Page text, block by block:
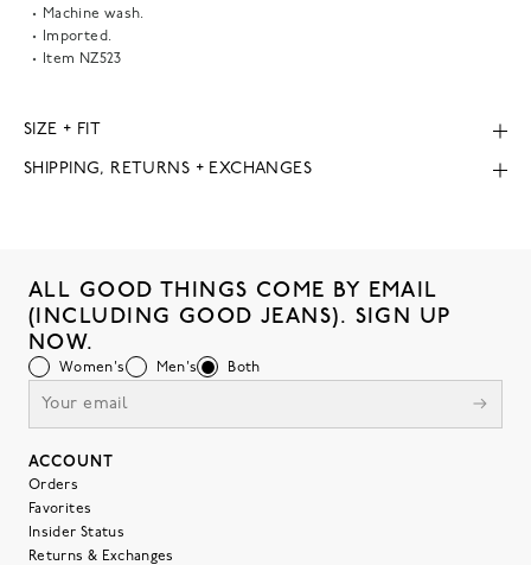
Machine wash.
Imported.
Item NZ523
SIZE + FIT
SHIPPING, RETURNS + EXCHANGES
ALL GOOD THINGS COME BY EMAIL
(INCLUDING GOOD JEANS). SIGN UP
NOW.
Women's Men's Both
ACCOUNT
Orders
Favorites
Insider Status
Returns & Exchanges